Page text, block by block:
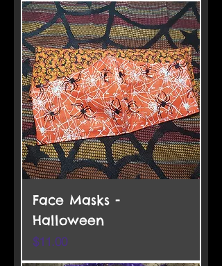
Face Masks -
Halloween
Price
$11.00